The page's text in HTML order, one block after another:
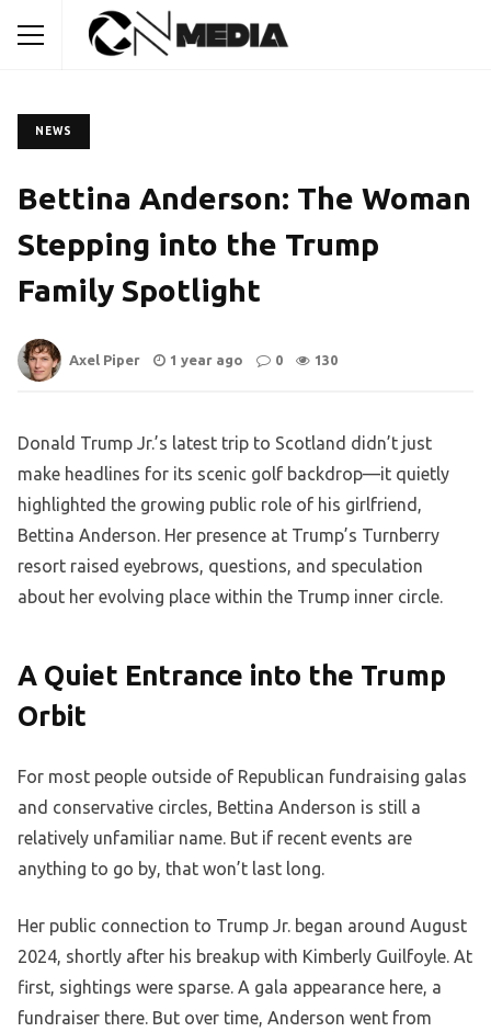
NEWS
Bettina Anderson: The Woman
Stepping into the Trump
Family Spotlight
Axel Piper 1 year ago 0 130
Donald Trump Jr.’s latest trip to Scotland didn’t just
make headlines for its scenic golf backdrop—it quietly
highlighted the growing public role of his girlfriend,
Bettina Anderson. Her presence at Trump’s Turnberry
resort raised eyebrows, questions, and speculation
about her evolving place within the Trump inner circle.
A Quiet Entrance into the Trump
Orbit
For most people outside of Republican fundraising galas
and conservative circles, Bettina Anderson is still a
relatively unfamiliar name. But if recent events are
anything to go by, that won’t last long.
Her public connection to Trump Jr. began around August
2024, shortly after his breakup with Kimberly Guilfoyle. At
first, sightings were sparse. A gala appearance here, a
fundraiser there. But over time, Anderson went from